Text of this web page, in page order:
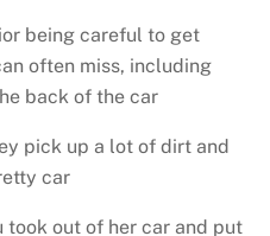
being careful to get
often miss, including
back of the car
pick up a lot of dirt and
car
took out of her car and put